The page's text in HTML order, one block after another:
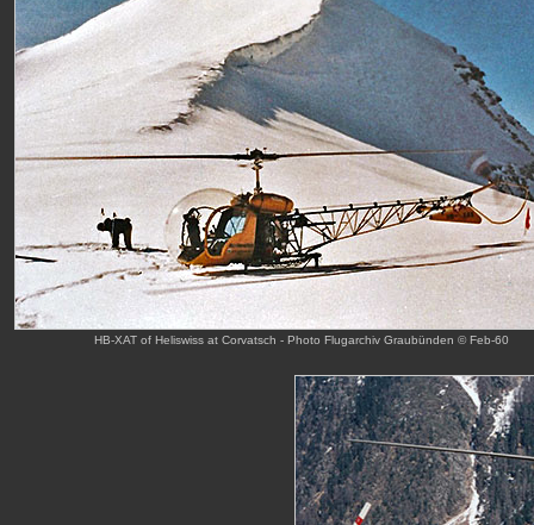
HB-XAT of Heliswiss at Corvatsch - Photo Flugarchiv Graubünden © Feb-60